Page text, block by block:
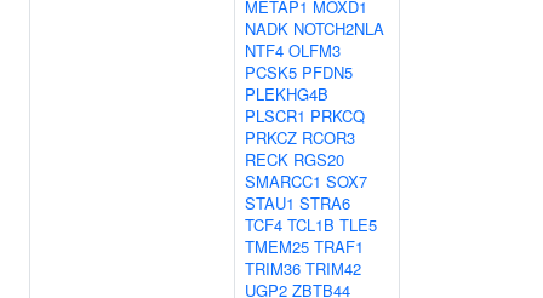
METAP1 MOXD1
NADK NOTCH2NLA
NTF4 OLFM3
PCSK5 PFDN5
PLEKHG4B
PLSCR1 PRKCQ
PRKCZ RCOR3
RECK RGS20
SMARCC1 SOX7
STAU1 STRA6
TCF4 TCL1B TLE5
TMEM25 TRAF1
TRIM36 TRIM42
UGP2 ZBTB44